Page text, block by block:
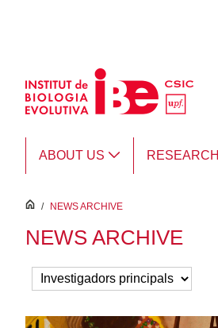
ABOUT US RESEARCH
inici
/ NEWS ARCHIVE
NEWS ARCHIVE